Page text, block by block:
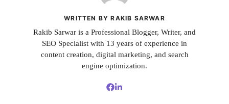
WRITTEN BY RAKIB SARWAR
Rakib Sarwar is a Professional Blogger, Writer, and
SEO Specialist with 13 years of experience in
content creation, digital marketing, and search
engine optimization.